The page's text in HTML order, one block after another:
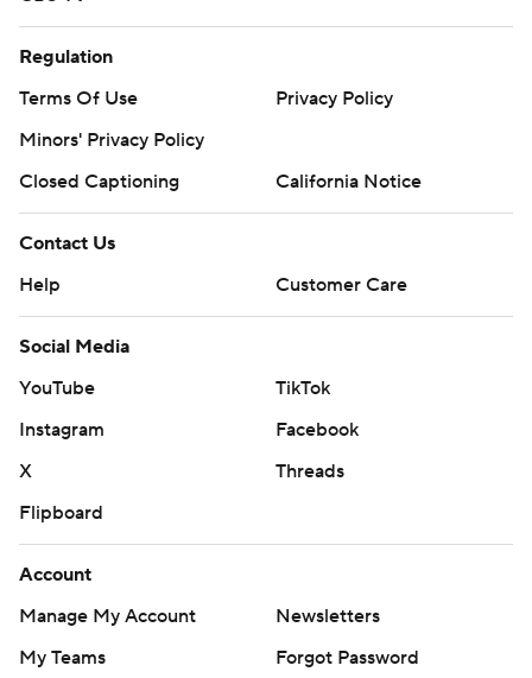
Regulation
Terms Of Use
Privacy Policy
Minors' Privacy Policy
Closed Captioning
California Notice
Contact Us
Help
Customer Care
Social Media
YouTube
TikTok
Instagram
Facebook
X
Threads
Flipboard
Account
Manage My Account
Newsletters
My Teams
Forgot Password